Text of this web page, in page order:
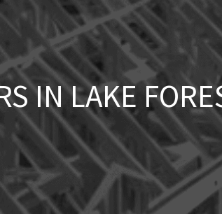
IN LAKE